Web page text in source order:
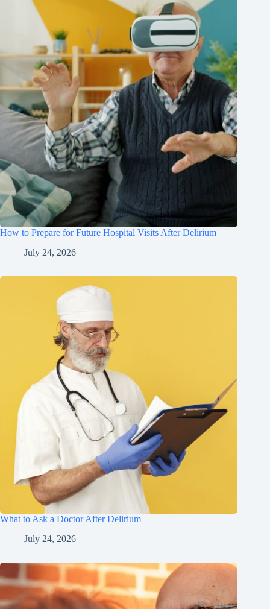
How to Prepare for Future Hospital Visits After Delirium
July 24, 2026
What to Ask a Doctor After Delirium
July 24, 2026